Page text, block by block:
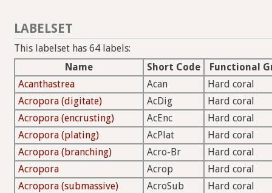
LABELSET
This labelset has 64 labels:
Name
Short Code
Functional
Acanthastrea
Acan
Hard coral
Acropora (digitate)
AcDig
Hard coral
Acropora (encrusting)
AcEnc
Hard coral
Acropora (plating)
AcPlat
Hard coral
Acropora (branching)
Acro-Br
Hard coral
Acropora
Acrop
Hard coral
Acropora (submassive)
AcroSub
Hard coral